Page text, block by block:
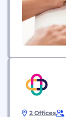
2 Offices